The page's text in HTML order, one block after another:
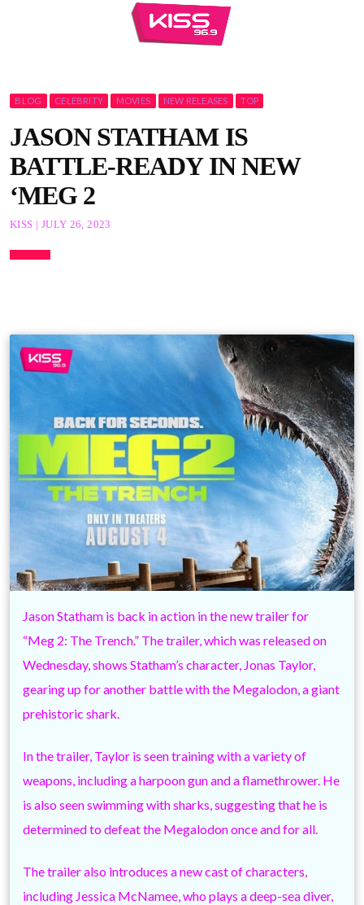
BLOG CELEBRITY MOVIES NEW RELEASES TOP
JASON STATHAM IS
BATTLE-READY IN NEW
‘MEG 2
KISS | JULY 26, 2023
Jason Statham is back in action in the new trailer for
“Meg 2: The Trench.” The trailer, which was released on
Wednesday, shows Statham’s character, Jonas Taylor,
gearing up for another battle with the Megalodon, a giant
prehistoric shark.
In the trailer, Taylor is seen training with a variety of
weapons, including a harpoon gun and a flamethrower. He
is also seen swimming with sharks, suggesting that he is
determined to defeat the Megalodon once and for all.
The trailer also introduces a new cast of characters,
including Jessica McNamee, who plays a deep-sea diver,